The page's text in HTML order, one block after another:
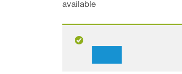
available